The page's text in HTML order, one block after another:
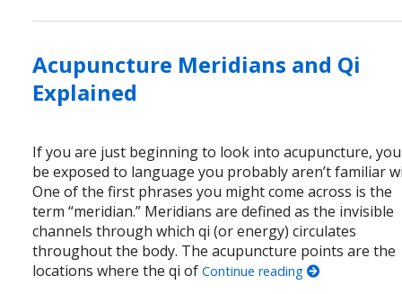
Acupuncture Meridians and Qi
Explained
If you are just beginning to look into acupuncture,
be exposed to language you probably aren’t familiar
One of the first phrases you might come across is the
term “meridian.” Meridians are defined as the invisible
channels through which qi (or energy) circulates
throughout the body. The acupuncture points are the
locations where the qi ofContinue reading